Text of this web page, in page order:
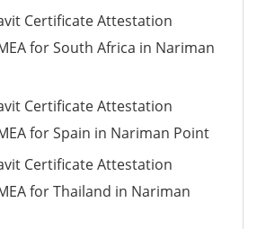
Certificate Attestation
for South Africa in Nariman
Certificate Attestation
for Spain in Nariman Point
Certificate Attestation
for Thailand in Nariman